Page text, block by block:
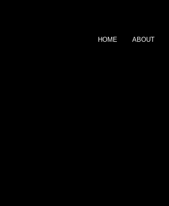
HOME ABOUT